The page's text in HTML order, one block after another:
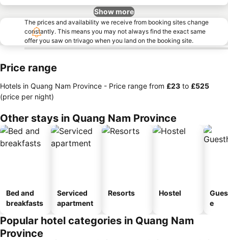
Show more
The prices and availability we receive from booking sites change
constantly. This means you may not always find the exact same
offer you saw on trivago when you land on the booking site.
Price range
Hotels in Quang Nam Province - Price range from ‎£23 to ‎£525
(price per night)
Other stays in Quang Nam Province
Bed and
breakfasts
Serviced
apartment
Resorts Hostel
e
Popular hotel categories in Quang Nam
Province